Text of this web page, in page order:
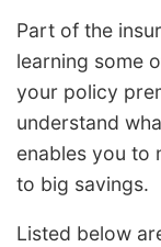
Part of the
learning some
your policy
understand
enables you to
to big savings.
Listed below